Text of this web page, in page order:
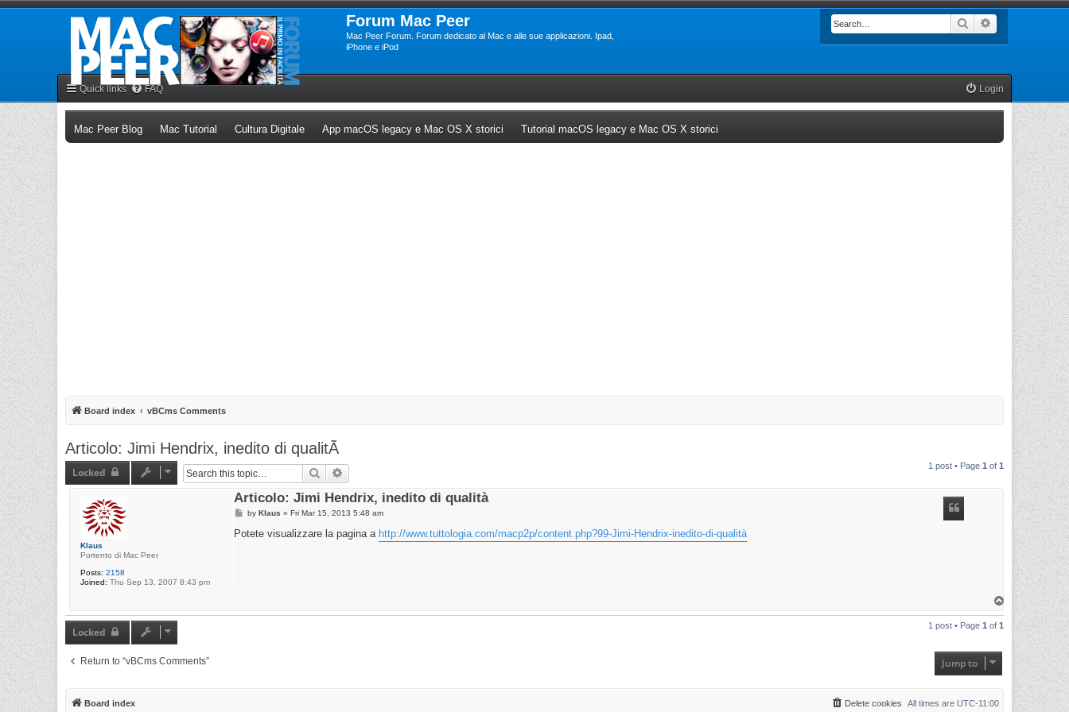
Forum Mac Peer
Mac Peer Forum. Forum dedicato al Mac e alle sue applicazioni. Ipad,
iPhone e iPod
Search
Quick links FAQ Login
Mac Peer Blog(Opens a new tab)
Mac Tutorial (Opens a new tab)
Cultura Digitale(Opens a new tab)
App macOS legacy e Mac OS X storici (Opens a new tab)
Tutorial macOS legacy e Mac OS X storici
Board index vBCms Comments
Articolo: Jimi Hendrix, inedito di qualitÃ
Locked Search 1 post • Page 1 of 1
Klaus
Portento di Mac Peer
Posts: 2158
Joined: Thu Sep 13, 2007 8:43 pm
Articolo: Jimi Hendrix, inedito di qualità
P
s
by Klaus » Fri Mar 15, 2013 5:48 am
Potete visualizzare la pagina a http://www.tuttologia.com/macp2p/content.php?99-Jimi-Hendrix-inedito-di-qualità
Locked 1 post • Page 1 of 1
Return to “vBCms Comments” Jump to
Board index All times are UTC-11:00
Delete cookies